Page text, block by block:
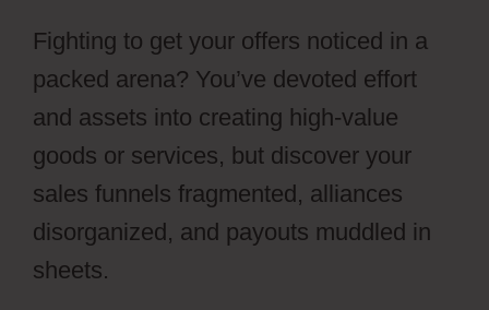
Fighting to get your offers noticed in a
packed arena? You’ve devoted effort
and assets into creating high-value
goods or services, but discover your
sales funnels fragmented, alliances
disorganized, and payouts muddled in
sheets.